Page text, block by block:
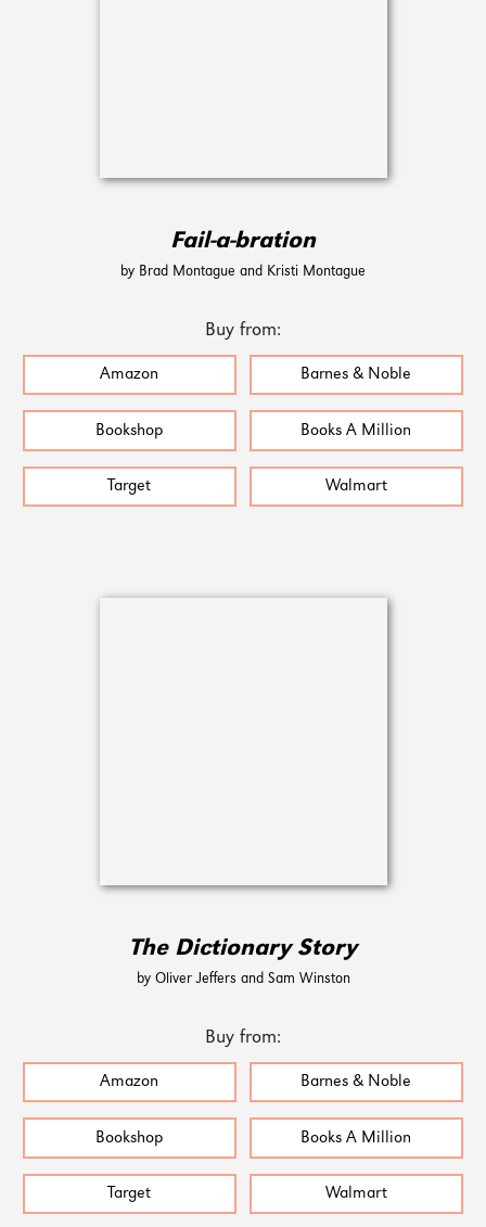
Fail-a-bration
by Brad Montague and Kristi Montague
Buy from:
Amazon Barnes & Noble
Bookshop Books A Million
Target Walmart
The Dictionary Story
by Oliver Jeffers and Sam Winston
Buy from:
Amazon Barnes & Noble
Bookshop Books A Million
Target Walmart